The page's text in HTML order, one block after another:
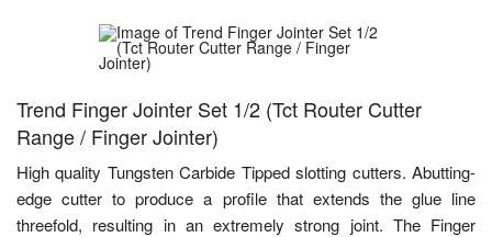
Trend Finger Jointer Set 1/2 (Tct Router Cutter
Range / Finger Jointer)
High quality Tungsten Carbide Tipped slotting cutters. Abutting-
edge cutter to produce a profile that extends the glue line
threefold, resulting in an extremely strong joint. The Finger